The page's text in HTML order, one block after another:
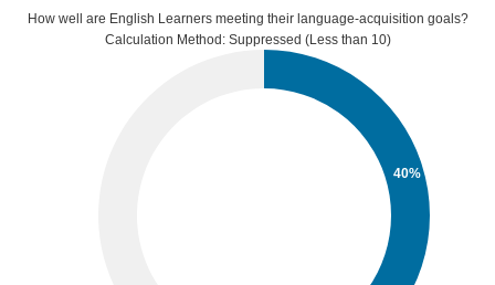
How well are English Learners meeting their language-acquisition goals?
Calculation Method: Suppressed (Less than 10)
40%